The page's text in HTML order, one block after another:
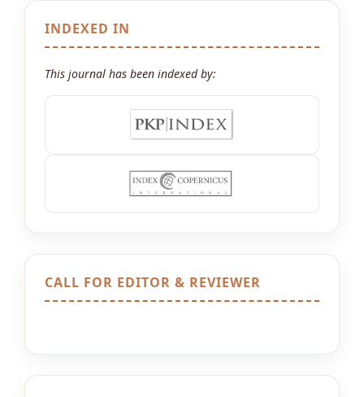
INDEXED IN
This journal has been indexed by:
CALL FOR EDITOR & REVIEWER